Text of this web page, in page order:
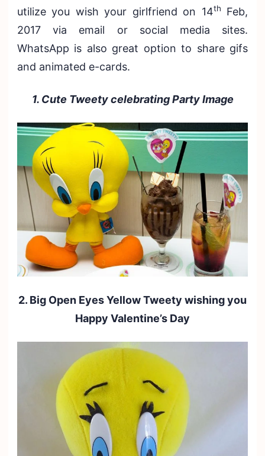
utilize you wish your girlfriend on 14th
Feb,
2017 via email or social media sites.
WhatsApp is also great option to share gifs
and animated e-cards.
1. Cute Tweety celebrating Party Image
2. Big Open Eyes Yellow Tweety wishing you
Happy Valentine’s Day